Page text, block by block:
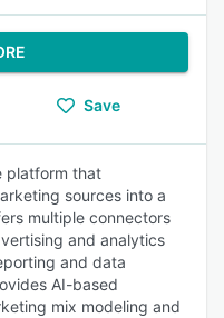
Save
platform that
sources into a
multiple connectors
and analytics
and data
AI-based
mix modeling and